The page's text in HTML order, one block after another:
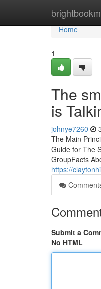
Home
Home
1
The
is
johnye7260
The Main
Guide for The
GroupFacts
https://
Submit a
No HTML